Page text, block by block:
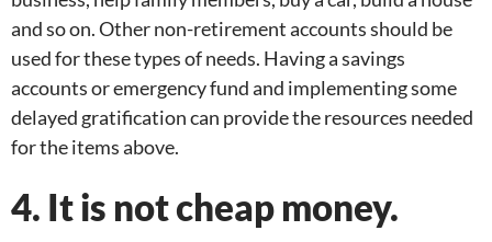
and so on. Other non-retirement accounts should be
used for these types of needs. Having a savings
accounts or emergency fund and implementing some
delayed gratification can provide the resources needed
for the items above.
4. It is not cheap money.